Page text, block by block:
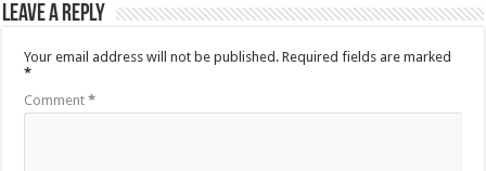
Leave a Reply
Your email address will not be published. Required fields are marked
*
Comment*